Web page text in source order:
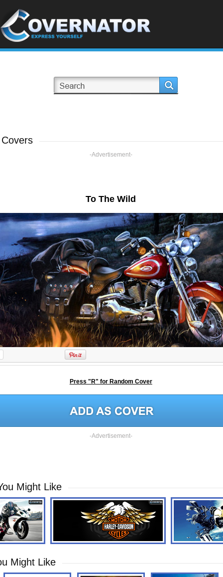
-Advertisement-
To The Wild
Press "R" for Random Cover
-Advertisement-
Might Like
Might Like